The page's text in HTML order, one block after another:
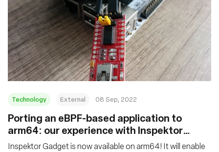
Technology External 08 Sep, 2022
Porting an eBPF-based application to
arm64: our experience with Inspektor
Gadget
Inspektor Gadget is now available on arm64! It will enable